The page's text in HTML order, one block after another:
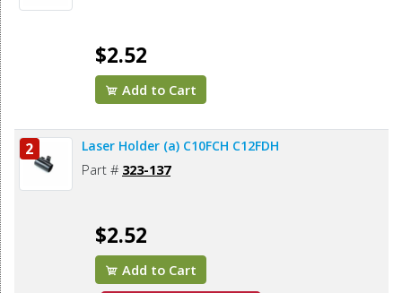
$2.52
Add to Cart
2 Laser Holder (a) C10FCH C12FDH
Part # 323-137
$2.52
Add to Cart